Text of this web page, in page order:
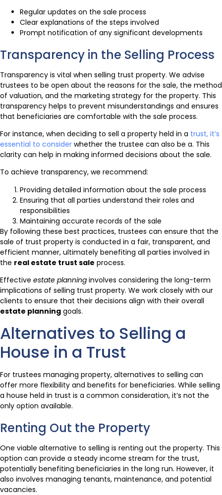
Regular updates on the sale process
Clear explanations of the steps involved
Prompt notification of any significant developments
Transparency in the Selling Process
Transparency is vital when selling trust property. We advise
trustees to be open about the reasons for the sale, the method
of valuation, and the marketing strategy for the property. This
transparency helps to prevent misunderstandings and ensures
that beneficiaries are comfortable with the sale process.
For instance, when deciding to sell a property held in a trust, it’s
essential to consider whether the trustee can also be a. This
clarity can help in making informed decisions about the sale.
To achieve transparency, we recommend:
Providing detailed information about the sale process
Ensuring that all parties understand their roles and
responsibilities
Maintaining accurate records of the sale
By following these best practices, trustees can ensure that the
sale of trust property is conducted in a fair, transparent, and
efficient manner, ultimately benefiting all parties involved in
the real estate trust sale process.
Effective estate planning involves considering the long-term
implications of selling trust property. We work closely with our
clients to ensure that their decisions align with their overall
estate planning goals.
Alternatives to Selling a
House in a Trust
For trustees managing property, alternatives to selling can
offer more flexibility and benefits for beneficiaries. While selling
a house held in trust is a common consideration, it’s not the
only option available.
Renting Out the Property
One viable alternative to selling is renting out the property. This
option can provide a steady income stream for the trust,
potentially benefiting beneficiaries in the long run. However, it
also involves managing tenants, maintenance, and potential
vacancies.